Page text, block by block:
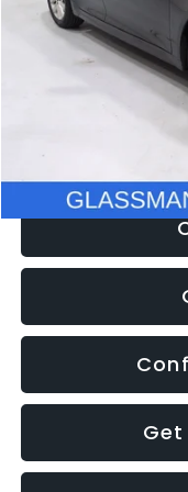
Discount
Documentation Fee
Electronic Filing Fee: